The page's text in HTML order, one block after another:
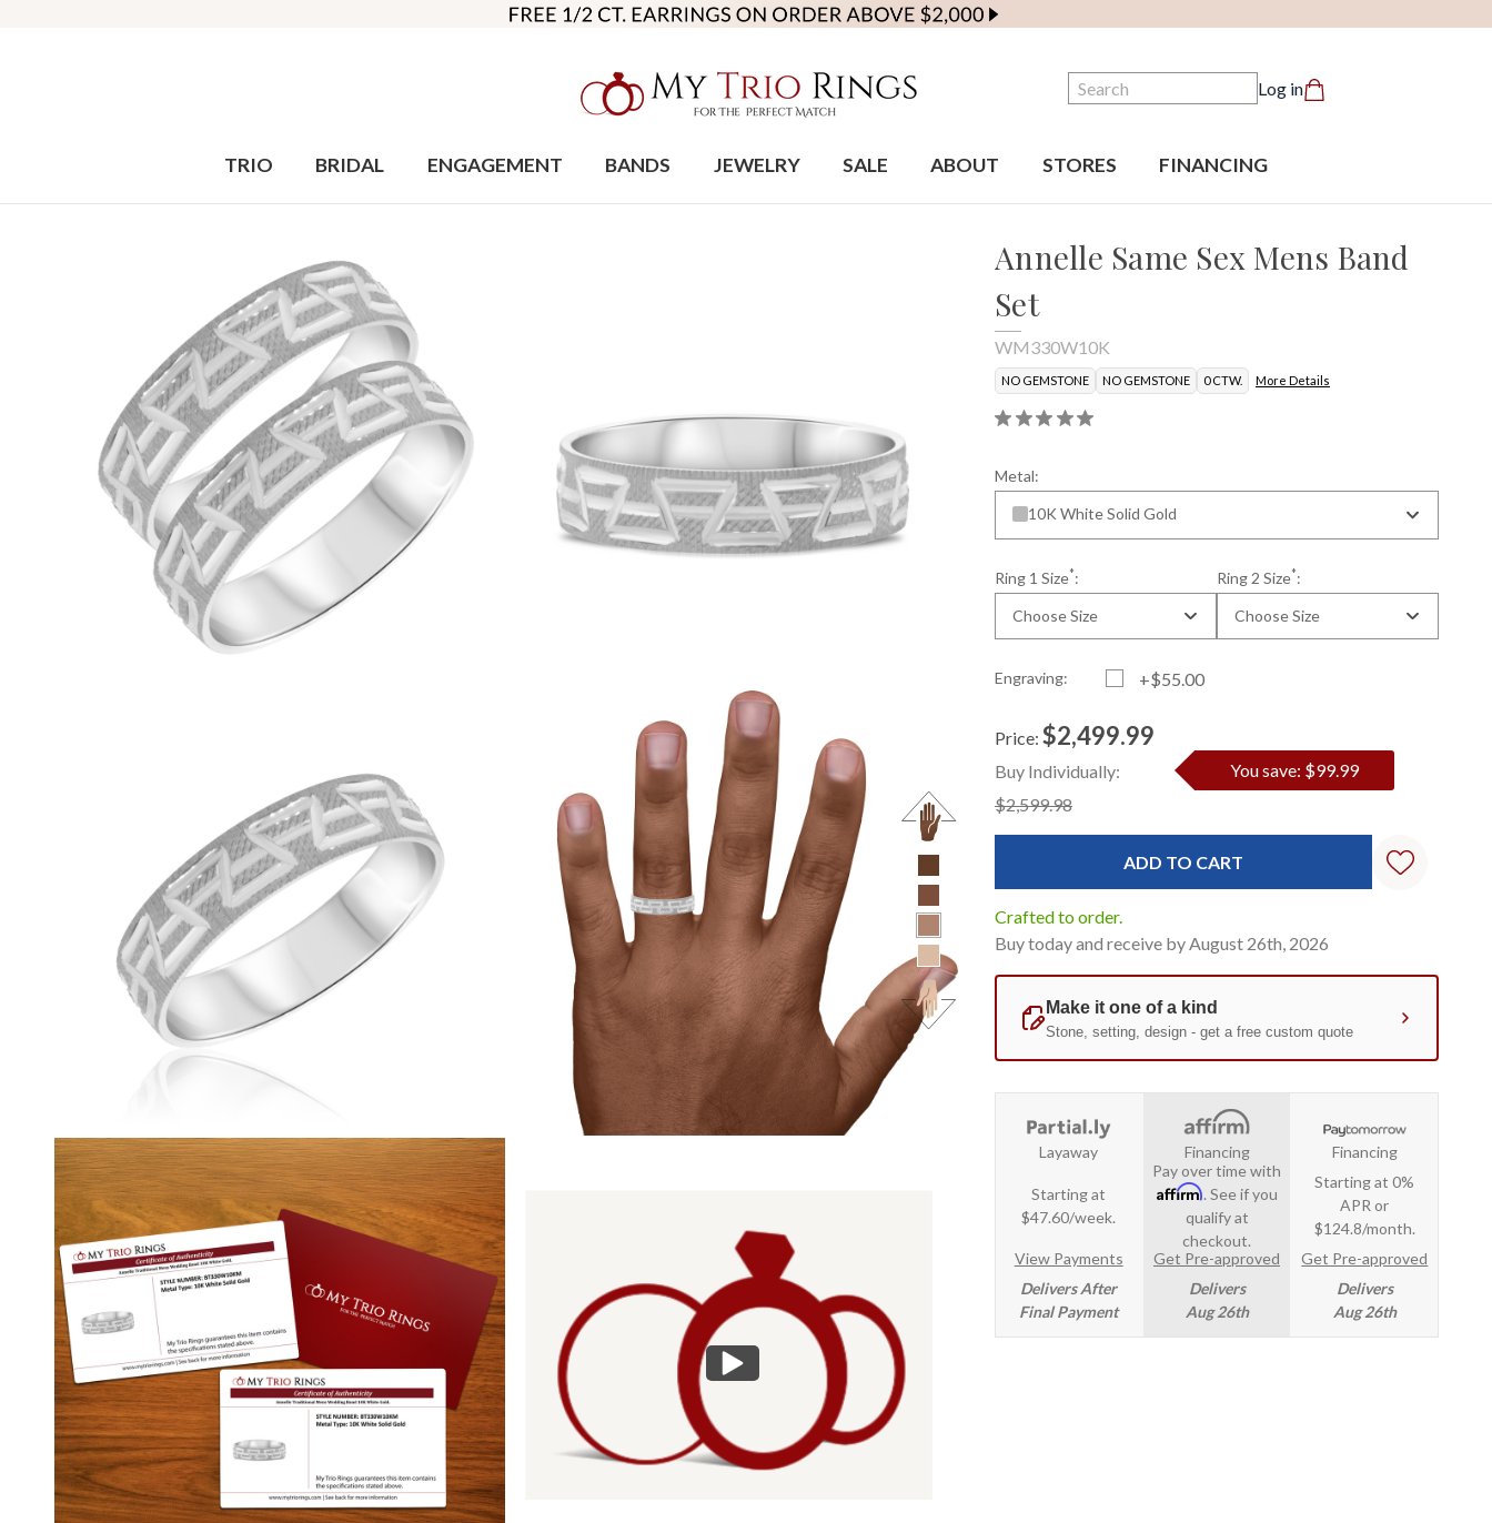
Search Log in
TRIO BRIDAL ENGAGEMENT BANDS JEWELRY SALE ABOUT STORES FINANCING
Annelle Same Sex Mens Band
Set
WM330W10K
NO GEMSTONE NO GEMSTONE 0 CTW. More Details
Metal:
10K White Solid Gold
Ring 1 Size*:
Choose Size
Ring 2 Size*:
Choose Size
Engraving: +$55.00
Standard
Stock:
Price: $2,499.99
Buy Individually:
$2,599.98
You save: $99.99
Crafted to order.
Buy today and receive by August 26th, 2026
Layaway
Starting at
$47.60/week.
View Payments
Delivers After
Final Payment
Financing
Pay over time with
Affirm. See if you
qualify at
checkout.
Get Pre-approved
Delivers
Aug 26th
Financing
Starting at 0%
APR or
$124.8/month.
Get Pre-approved
Delivers
Aug 26th